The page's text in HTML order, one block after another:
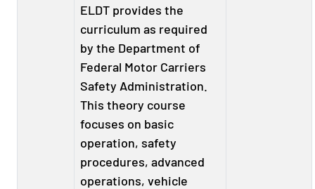
ELDT provides the
curriculum as required
by the Department of
Federal Motor Carriers
Safety Administration.
This theory course
focuses on basic
operation, safety
procedures, advanced
operations, vehicle